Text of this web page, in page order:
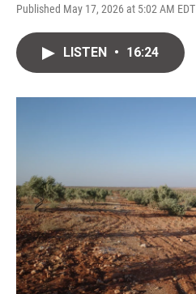
Published May 17, 2026 at 5:02 AM EDT
LISTEN • 16:24